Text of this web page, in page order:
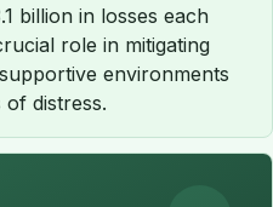
billion in losses each
role in mitigating
environments
distress.